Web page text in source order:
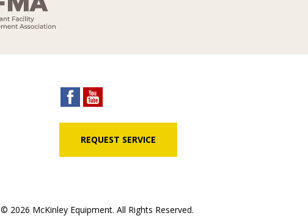
REQUEST SERVICE
© 2026 McKinley Equipment. All Rights Reserved.